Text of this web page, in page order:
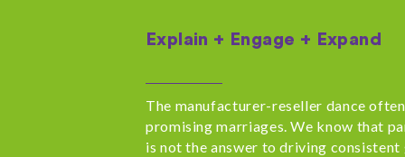
Explain + Engage + Expand
The manufacturer-reseller dance
promising marriages. We know that
is not the answer to driving